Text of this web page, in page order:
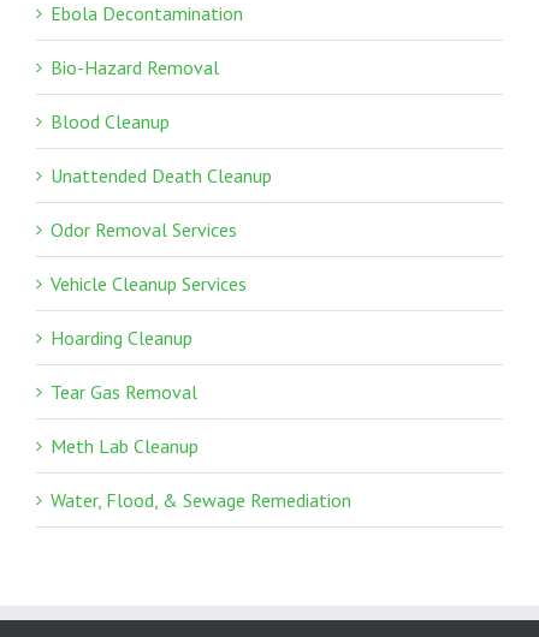
Ebola Decontamination
Bio-Hazard Removal
Blood Cleanup
Unattended Death Cleanup
Odor Removal Services
Vehicle Cleanup Services
Hoarding Cleanup
Tear Gas Removal
Meth Lab Cleanup
Water, Flood, & Sewage Remediation